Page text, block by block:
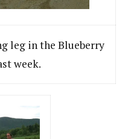
leg in the Blueberry
week.